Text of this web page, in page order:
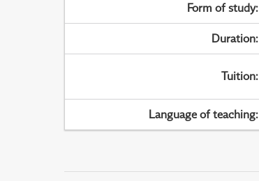
Form of study:
Duration:
Tuition:
Language of teaching: